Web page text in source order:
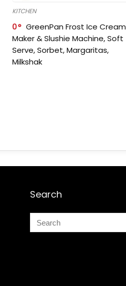
KITCHEN
0
GreenPan Frost Ice Cream
Maker & Slushie Machine, Soft
Serve, Sorbet, Margaritas,
Milkshak
Search